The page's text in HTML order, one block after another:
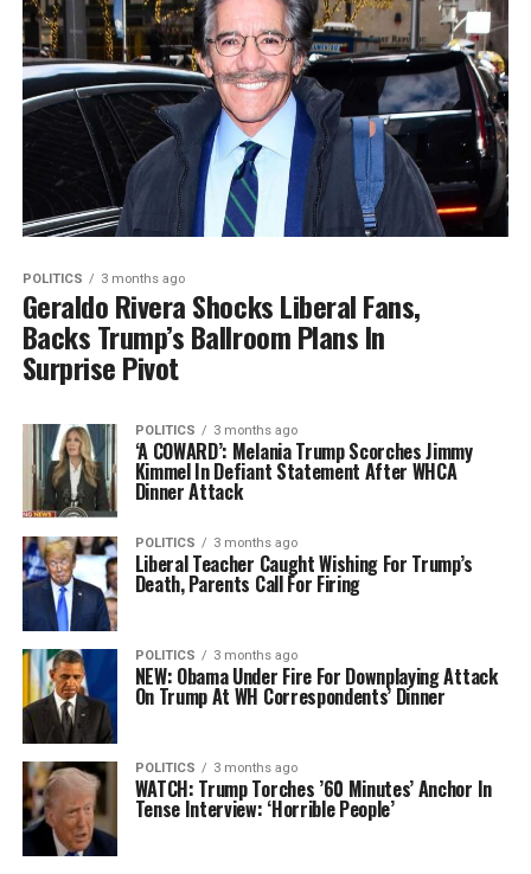
POLITICS 3 months ago
Geraldo Rivera Shocks Liberal Fans,
Backs Trump’s Ballroom Plans In
Surprise Pivot
POLITICS 3 months ago
‘A COWARD’: Melania Trump Scorches Jimmy
Kimmel In Defiant Statement After WHCA
Dinner Attack
POLITICS 3 months ago
Liberal Teacher Caught Wishing For Trump’s
Death, Parents Call For Firing
POLITICS 3 months ago
NEW: Obama Under Fire For Downplaying Attack
On Trump At WH Correspondents’ Dinner
POLITICS 3 months ago
WATCH: Trump Torches ’60 Minutes’ Anchor In
Tense Interview: ‘Horrible People’